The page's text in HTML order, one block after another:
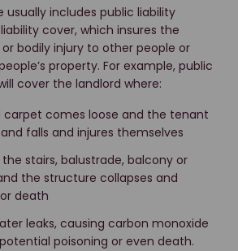
usually includes public liability
cover, which insures the
bodily injury to other people or
property. For example, public
cover the landlord where:
carpet comes loose and the tenant
falls and injures themselves
stairs, balustrade, balcony or
the structure collapses and
death
leaks, causing carbon monoxide
poisoning or even death.